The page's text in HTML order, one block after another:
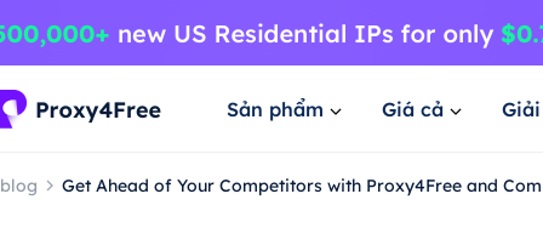
Sản phẩm Giá cả
blog Get Ahead of Your Competitors with Proxy4Free and